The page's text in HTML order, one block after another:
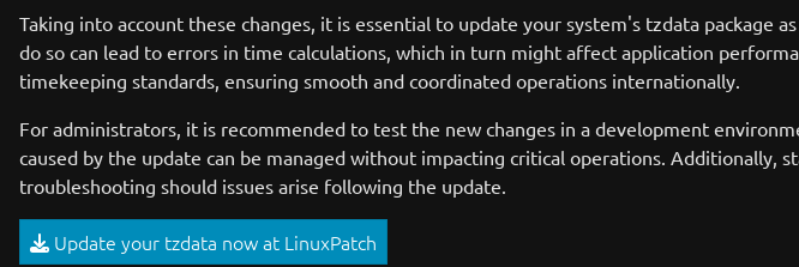
Taking into account these changes, it is essential to update your system's tzdata package
do so can lead to errors in time calculations, which in turn might affect application
timekeeping standards, ensuring smooth and coordinated operations internationally.
For administrators, it is recommended to test the new changes in a development
caused by the update can be managed without impacting critical operations.
troubleshooting should issues arise following the update.
Update your tzdata now at LinuxPatch